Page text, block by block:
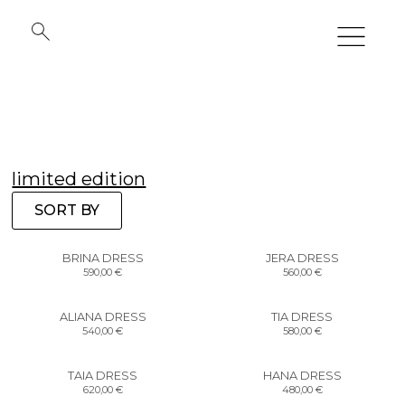
limited edition
SORT BY
BRINA DRESS
590,00€
JERA DRESS
560,00 €
ALIANA DRESS
540,00€
TIA DRESS
580,00 €
TAIA DRESS
620,00 €
HANA DRESS
480,00 €